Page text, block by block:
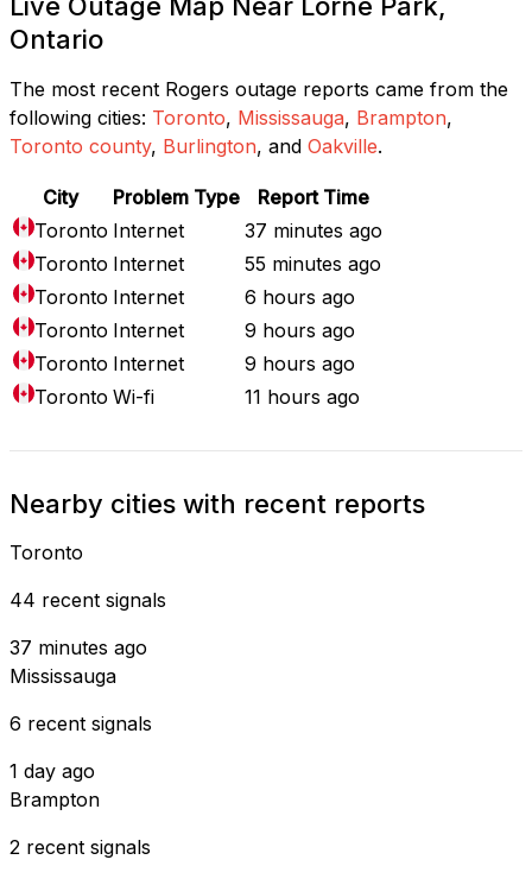
Ontario
The most recent Rogers outage reports came from the
following cities: Toronto, Mississauga, Brampton,
Toronto county, Burlington, and Oakville.
City Problem Type
Report Time
Toronto Internet
37 minutes ago
Toronto Internet
55 minutes ago
Toronto Internet
6 hours ago
Toronto Internet
9 hours ago
Toronto Internet
9 hours ago
Toronto Wi-fi 11 hours ago
Nearby cities with recent reports
Toronto
44 recent signals
37 minutes ago
Mississauga
6 recent signals
1 day ago
Brampton
2 recent signals